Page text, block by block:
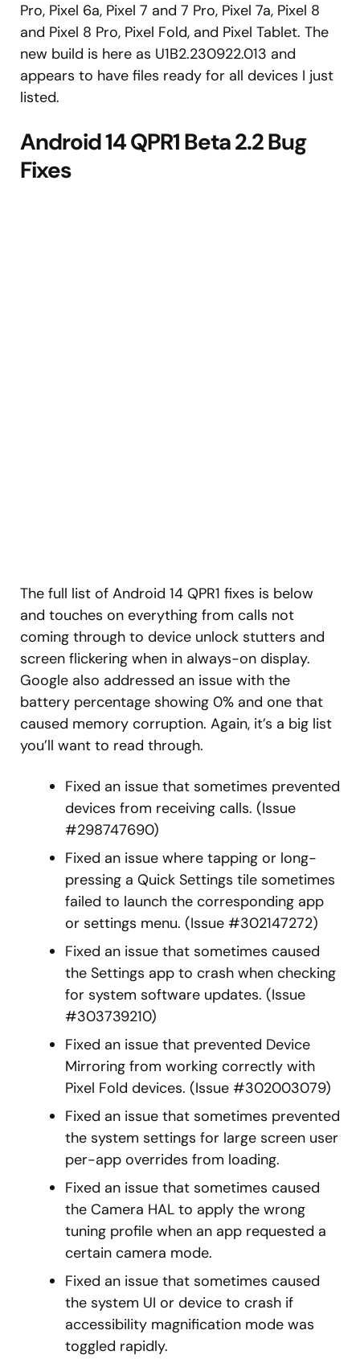
Pro, Pixel 6a, Pixel 7 and 7 Pro, Pixel 7a, Pixel 8
and Pixel 8 Pro, Pixel Fold, and Pixel Tablet. The
new build is here as U1B2.230922.013 and
appears to have files ready for all devices I just
listed.
Android 14 QPR1 Beta 2.2 Bug
Fixes
The full list of Android 14 QPR1 fixes is below
and touches on everything from calls not
coming through to device unlock stutters and
screen flickering when in always-on display.
Google also addressed an issue with the
battery percentage showing 0% and one that
caused memory corruption. Again, it’s a big list
you’ll want to read through.
Fixed an issue that sometimes prevented
devices from receiving calls. (Issue
#298747690)
Fixed an issue where tapping or long-
pressing a Quick Settings tile sometimes
failed to launch the corresponding app
or settings menu. (Issue #302147272)
Fixed an issue that sometimes caused
the Settings app to crash when checking
for system software updates. (Issue
#303739210)
Fixed an issue that prevented Device
Mirroring from working correctly with
Pixel Fold devices. (Issue #302003079)
Fixed an issue that sometimes prevented
the system settings for large screen user
per-app overrides from loading.
Fixed an issue that sometimes caused
the Camera HAL to apply the wrong
tuning profile when an app requested a
certain camera mode.
Fixed an issue that sometimes caused
the system UI or device to crash if
accessibility magnification mode was
toggled rapidly.